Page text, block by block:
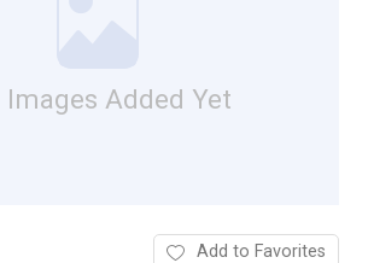
Images Added Yet
Add to Favorites